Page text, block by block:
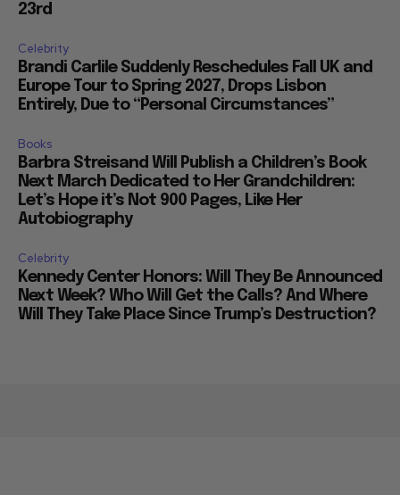
23rd
Celebrity
Brandi Carlile Suddenly Reschedules Fall UK and
Europe Tour to Spring 2027, Drops Lisbon
Entirely, Due to “Personal Circumstances”
Books
Barbra Streisand Will Publish a Children’s Book
Next March Dedicated to Her Grandchildren:
Let’s Hope it’s Not 900 Pages, Like Her
Autobiography
Celebrity
Kennedy Center Honors: Will They Be Announced
Next Week? Who Will Get the Calls? And Where
Will They Take Place Since Trump’s Destruction?